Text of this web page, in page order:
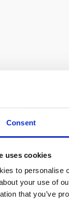
Consent
uses cookies
to personalise
your use of
that you’ve